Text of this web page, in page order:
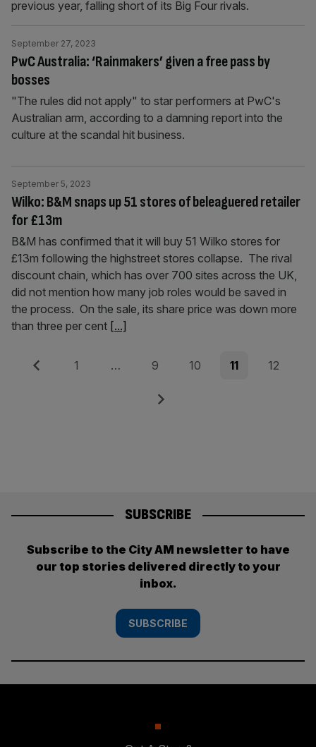
previous year, falling short of its Big Four rivals.
PwC Australia: ‘Rainmakers’ given a free pass by
bosses
September 27, 2023
"The rules did not apply" to star performers at PwC's
Australian arm, according to a damning report into the
culture at the scandal hit business.
Wilko: B&M snaps up 51 stores of beleaguered retailer
for £13m
September 5, 2023
B&M has confirmed that it will buy 51 Wilko stores for
£13m following the highstreet stores collapse. The rival
discount chain, which has over 700 sites across the UK,
did not mention how many job roles would be saved in
the process. On the sale, its share price was down more
than three per cent [...]
Posts
Previous Page
1 … Page
9 Page
10 Page
11 Page
12
Next
SUBSCRIBE
Subscribe to the City AM newsletter to have
our top stories delivered directly to your
inbox.
SUBSCRIBE